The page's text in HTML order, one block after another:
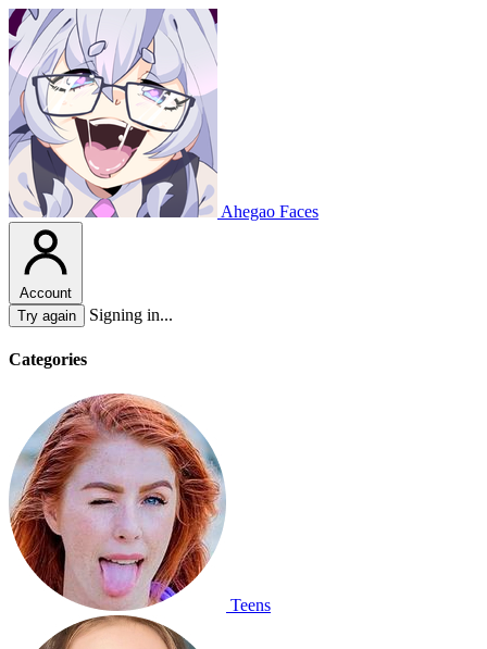
Ahegao Faces
Account
Try again
Signing in...
Categories
Teens